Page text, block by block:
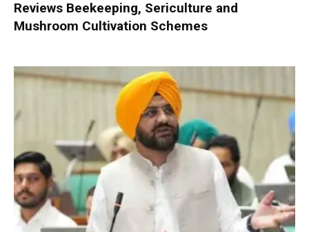
Reviews Beekeeping, Sericulture and
Mushroom Cultivation Schemes